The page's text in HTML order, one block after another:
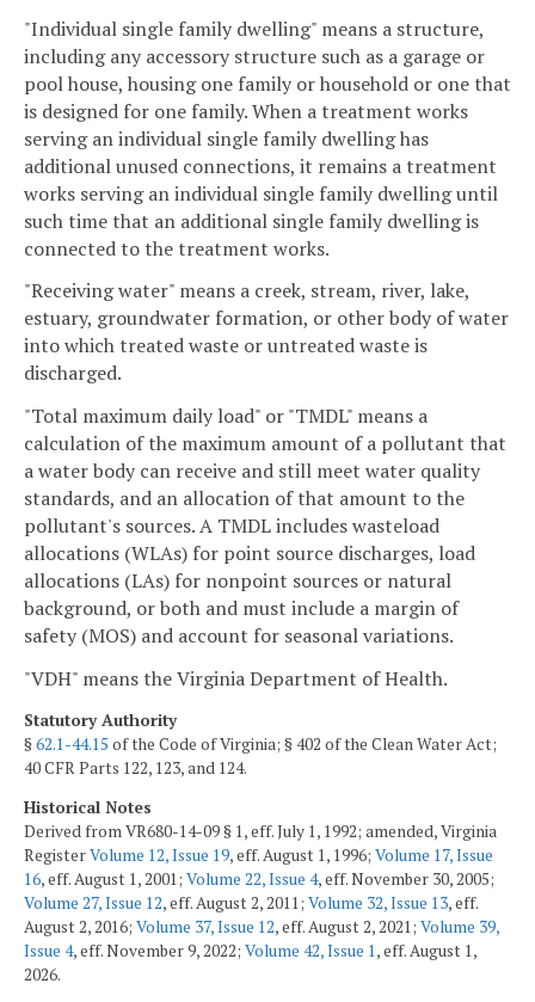
"Individual single family dwelling" means a structure,
including any accessory structure such as a garage or
pool house, housing one family or household or one that
is designed for one family. When a treatment works
serving an individual single family dwelling has
additional unused connections, it remains a treatment
works serving an individual single family dwelling until
such time that an additional single family dwelling is
connected to the treatment works.
"Receiving water" means a creek, stream, river, lake,
estuary, groundwater formation, or other body of water
into which treated waste or untreated waste is
discharged.
"Total maximum daily load" or "TMDL" means a
calculation of the maximum amount of a pollutant that
a water body can receive and still meet water quality
standards, and an allocation of that amount to the
pollutant's sources. A TMDL includes wasteload
allocations (WLAs) for point source discharges, load
allocations (LAs) for nonpoint sources or natural
background, or both and must include a margin of
safety (MOS) and account for seasonal variations.
"VDH" means the Virginia Department of Health.
Statutory Authority
§62.1-44.15 of the Code of Virginia; § 402 of the Clean Water Act;
40 CFR Parts 122, 123, and 124.
Historical Notes
Derived from VR680-14-09 § 1, eff. July 1, 1992; amended, Virginia
RegisterVolume 12, Issue 19, eff. August 1, 1996; Volume 17, Issue
16, eff. August 1, 2001; Volume 22, Issue 4, eff. November 30, 2005;
Volume 27, Issue 12, eff. August 2, 2011; Volume 32, Issue 13, eff.
August 2, 2016; Volume 37, Issue 12, eff. August 2, 2021; Volume 39,
Issue 4, eff. November 9, 2022; Volume 42, Issue 1, eff. August 1,
2026.